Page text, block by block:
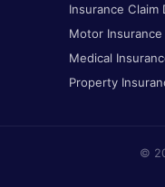
Insurance Claim
Motor Insurance
Medical
Property
©